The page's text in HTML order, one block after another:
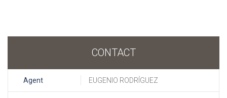
CONTACT
Agent EUGENIO RODRÍGUEZ